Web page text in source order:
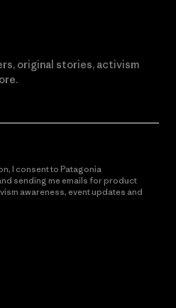
original stories, activism
I consent to Patagonia
sending me emails for product
awareness, event updates and